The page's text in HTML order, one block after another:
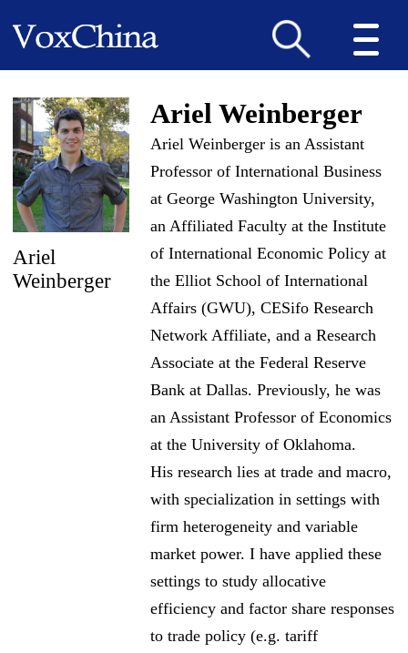
Ariel
Weinberger
Ariel Weinberger
Ariel Weinberger is an Assistant
Professor of International Business
at George Washington University,
an Affiliated Faculty at the Institute
of International Economic Policy at
the Elliot School of International
Affairs (GWU), CESifo Research
Network Affiliate, and a Research
Associate at the Federal Reserve
Bank at Dallas. Previously, he was
an Assistant Professor of Economics
at the University of Oklahoma.
His research lies at trade and macro,
with specialization in settings with
firm heterogeneity and variable
market power. I have applied these
settings to study allocative
efficiency and factor share responses
to trade policy (e.g. tariff